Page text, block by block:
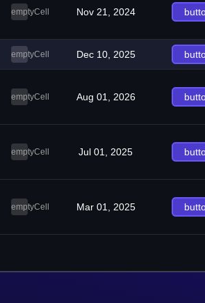
emptyCell Nov 21, 2024
emptyCell Dec 10, 2025
emptyCell Aug 01, 2026
emptyCell Jul 01, 2025
emptyCell Mar 01, 2025